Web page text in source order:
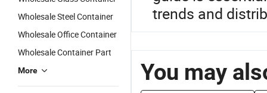
Wholesale Steel Container
Wholesale Office Container
Wholesale Container Part
More
trends and
You may